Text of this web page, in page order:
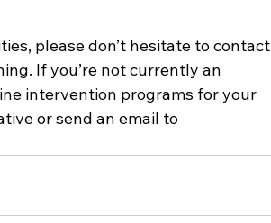
please don’t hesitate to contact
If you’re not currently an
intervention programs for your
or send an email to